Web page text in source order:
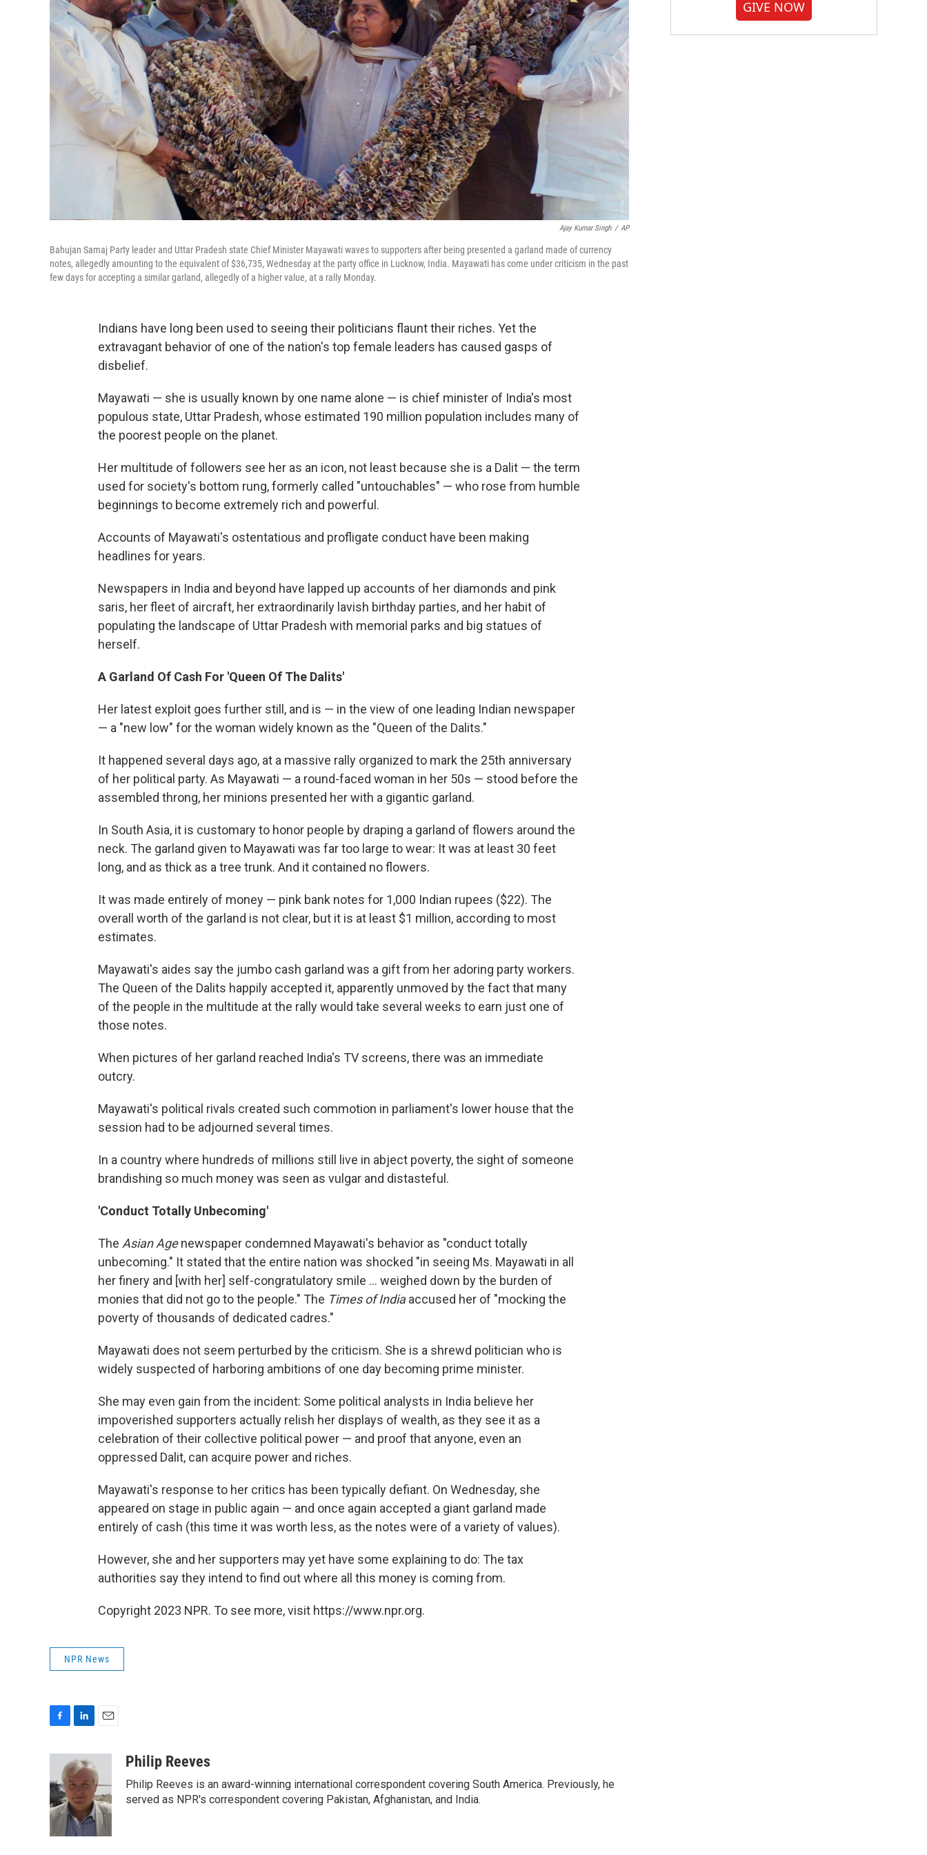
Ajay Kumar Singh / AP
Bahujan Samaj Party leader and Uttar Pradesh state Chief Minister Mayawati waves to supporters after being presented a garland made of currency
notes, allegedly amounting to the equivalent of $36,735, Wednesday at the party office in Lucknow, India. Mayawati has come under criticism in the past
few days for accepting a similar garland, allegedly of a higher value, at a rally Monday.
Indians have long been used to seeing their politicians flaunt their riches. Yet the
extravagant behavior of one of the nation's top female leaders has caused gasps of
disbelief.
Mayawati — she is usually known by one name alone — is chief minister of India's most
populous state, Uttar Pradesh, whose estimated 190 million population includes many of
the poorest people on the planet.
Her multitude of followers see her as an icon, not least because she is a Dalit — the term
used for society's bottom rung, formerly called "untouchables" — who rose from humble
beginnings to become extremely rich and powerful.
Accounts of Mayawati's ostentatious and profligate conduct have been making
headlines for years.
Newspapers in India and beyond have lapped up accounts of her diamonds and pink
saris, her fleet of aircraft, her extraordinarily lavish birthday parties, and her habit of
populating the landscape of Uttar Pradesh with memorial parks and big statues of
herself.
A Garland Of Cash For 'Queen Of The Dalits'
Her latest exploit goes further still, and is — in the view of one leading Indian newspaper
— a "new low" for the woman widely known as the "Queen of the Dalits."
It happened several days ago, at a massive rally organized to mark the 25th anniversary
of her political party. As Mayawati — a round-faced woman in her 50s — stood before the
assembled throng, her minions presented her with a gigantic garland.
In South Asia, it is customary to honor people by draping a garland of flowers around the
neck. The garland given to Mayawati was far too large to wear: It was at least 30 feet
long, and as thick as a tree trunk. And it contained no flowers.
It was made entirely of money — pink bank notes for 1,000 Indian rupees ($22). The
overall worth of the garland is not clear, but it is at least $1 million, according to most
estimates.
Mayawati's aides say the jumbo cash garland was a gift from her adoring party workers.
The Queen of the Dalits happily accepted it, apparently unmoved by the fact that many
of the people in the multitude at the rally would take several weeks to earn just one of
those notes.
When pictures of her garland reached India's TV screens, there was an immediate
outcry.
Mayawati's political rivals created such commotion in parliament's lower house that the
session had to be adjourned several times.
In a country where hundreds of millions still live in abject poverty, the sight of someone
brandishing so much money was seen as vulgar and distasteful.
'Conduct Totally Unbecoming'
The Asian Agenewspaper condemned Mayawati's behavior as "conduct totally
unbecoming." It stated that the entire nation was shocked "in seeing Ms. Mayawati in all
her finery and [with her] self-congratulatory smile ... weighed down by the burden of
monies that did not go to the people." The Times of Indiaaccused her of "mocking the
poverty of thousands of dedicated cadres."
Mayawati does not seem perturbed by the criticism. She is a shrewd politician who is
widely suspected of harboring ambitions of one day becoming prime minister.
She may even gain from the incident: Some political analysts in India believe her
impoverished supporters actually relish her displays of wealth, as they see it as a
celebration of their collective political power — and proof that anyone, even an
oppressed Dalit, can acquire power and riches.
Mayawati's response to her critics has been typically defiant. On Wednesday, she
appeared on stage in public again — and once again accepted a giant garland made
entirely of cash (this time it was worth less, as the notes were of a variety of values).
However, she and her supporters may yet have some explaining to do: The tax
authorities say they intend to find out where all this money is coming from.
Copyright 2023 NPR. To see more, visit https://www.npr.org.
NPR News
b
o
o
n
k
e
d
I
n
i
l
Philip Reeves
Philip Reeves is an award-winning international correspondent covering South America. Previously, he
served as NPR's correspondent covering Pakistan, Afghanistan, and India.
GIVE NOW